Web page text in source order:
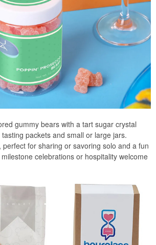
gummy bears with a tart sugar crystal
packets and small or large jars.
perfect for sharing or savoring solo and a fun
celebrations or hospitality welcome